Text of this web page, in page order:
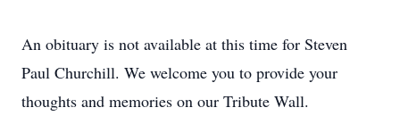
An obituary is not available at this time for Steven
Paul Churchill. We welcome you to provide your
thoughts and memories on our Tribute Wall.